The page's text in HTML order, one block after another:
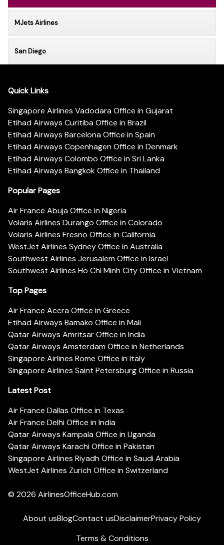
MJets Airlines
San Diego
Quick Links
Singapore Airlines Vadodara Office in Gujarat
Etihad Airways Curitiba Office in Brazil
Etihad Airways Barcelona Office in Spain
Etihad Airways Copenhagen Office in Denmark
Etihad Airways Colombo Office in Sri Lanka
Etihad Airways Bangkok Office in Thailand
Popular Pages
Air France Abuja Office in Nigeria
Volaris Airlines Durango Office in Colorado
Volaris Airlines Fresno Office in California
WestJet Airlines Sydney Office in Australia
Southwest Airlines Jerusalem Office in Israel
Southwest Airlines Ho Chi Minh City Office in Vietnam
Top Pages
Air France Accra Office in Greece
Etihad Airways Bamako Office in Mali
Qatar Airways Amritsar Office in India
Qatar Airways Amsterdam Office in Netherlands
Singapore Airlines Rome Office in Italy
Singapore Airlines Saint Petersburg Office in Russia
Latest Post
Air France Dallas Office in Texas
Air France Delhi Office in India
Qatar Airways Kampala Office in Uganda
Qatar Airways Karachi Office in Pakistan
Singapore Airlines Riyadh Office in Saudi Arabia
WestJet Airlines Zurich Office in Switzerland
© 2026 AirlinesOfficeHub.com
About usBlogContact usDisclaimerPrivacy Policy
Terms & Conditions